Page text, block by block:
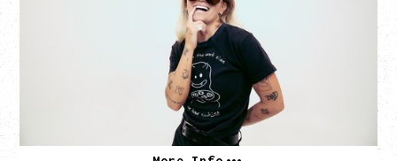
WITH VIENNA VIENNA
Monday, August 24, 2026
Hollywood Theatre, Vancouver, BC
SOLD OUT